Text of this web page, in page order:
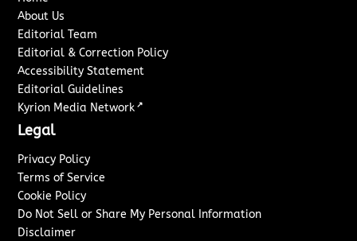
About Us
Editorial Team
Editorial & Correction Policy
Accessibility Statement
Editorial Guidelines
Kyrion Media Network ↗
Legal
Privacy Policy
Terms of Service
Cookie Policy
Do Not Sell or Share My Personal Information
Disclaimer